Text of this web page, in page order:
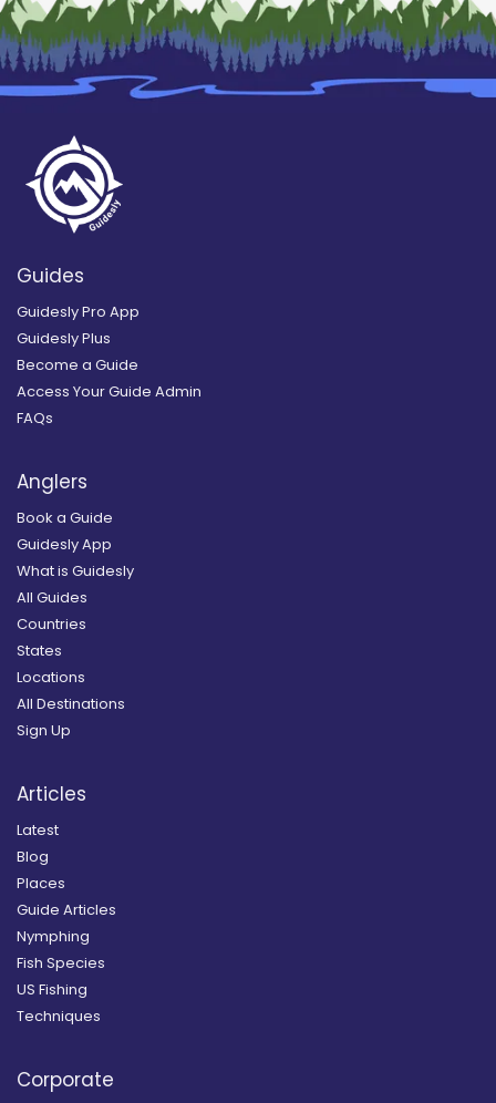
Guides
Guidesly Pro App
Guidesly Plus
Become a Guide
Access Your Guide Admin
FAQs
Anglers
Book a Guide
Guidesly App
What is Guidesly
All Guides
Countries
States
Locations
All Destinations
Sign Up
Articles
Latest
Blog
Places
Guide Articles
Nymphing
Fish Species
US Fishing
Techniques
Corporate